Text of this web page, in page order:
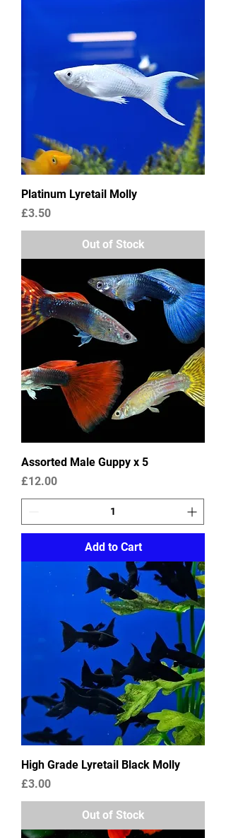
Platinum Lyretail Molly
Price
£3.50
Out of Stock
Assorted Male Guppy x 5
Price
£12.00
Add to Cart
High Grade Lyretail Black Molly
Price
£3.00
Out of Stock